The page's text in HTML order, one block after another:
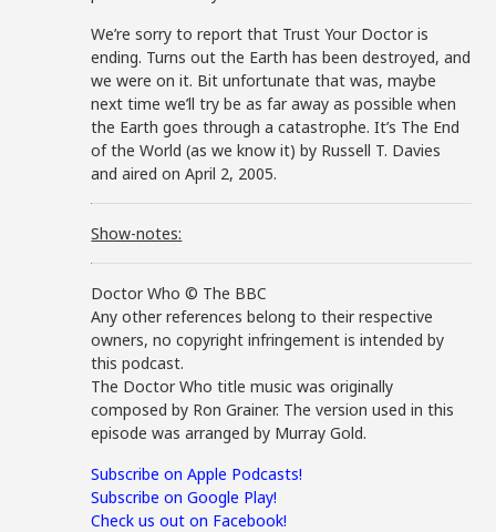
We’re sorry to report that Trust Your Doctor is
ending. Turns out the Earth has been destroyed, and
we were on it. Bit unfortunate that was, maybe
next time we’ll try be as far away as possible when
the Earth goes through a catastrophe. It’s The End
of the World (as we know it) by Russell T. Davies
and aired on April 2, 2005.
Show-notes:
Doctor Who © The BBC
Any other references belong to their respective
owners, no copyright infringement is intended by
this podcast.
The Doctor Who title music was originally
composed by Ron Grainer. The version used in this
episode was arranged by Murray Gold.
Subscribe on Apple Podcasts!
Subscribe on Google Play!
Check us out on Facebook!